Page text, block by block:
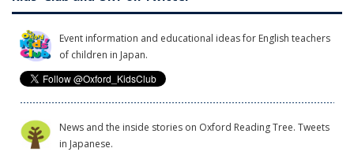
Event information and educational ideas for English teachers
of children in Japan.
News and the inside stories on Oxford Reading Tree. Tweets
in Japanese.